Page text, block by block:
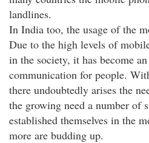
landlines.
In India too, the usage of the
Due to the high levels of
in the society, it has become
communication for people.
there undoubtedly arises the
the growing need a number of
established themselves in the
more are budding up.